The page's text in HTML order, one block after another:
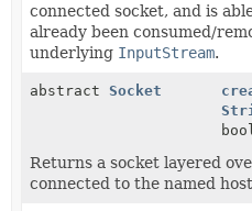
connected socket, and is
already been consumed/
underlying InputStream.
abstract Socket
Returns a socket layered
connected to the named